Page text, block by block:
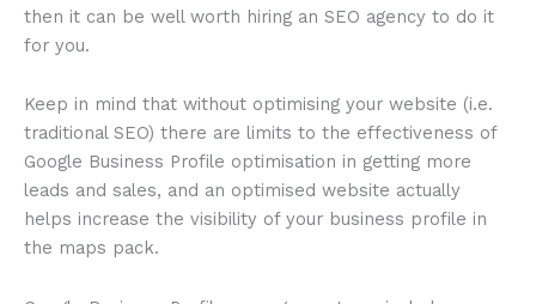
then it can be well worth hiring an SEO agency to do it
for you.
Keep in mind that without optimising your website (i.e.
traditional SEO) there are limits to the effectiveness of
Google Business Profile optimisation in getting more
leads and sales, and an optimised website actually
helps increase the visibility of your business profile in
the maps pack.